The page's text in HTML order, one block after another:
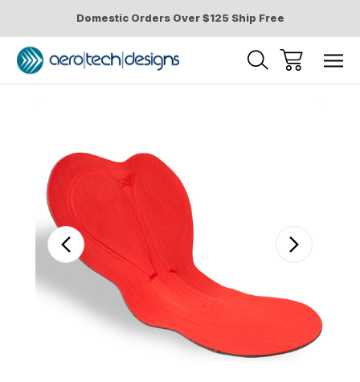
Domestic Orders Over $125 Ship Free